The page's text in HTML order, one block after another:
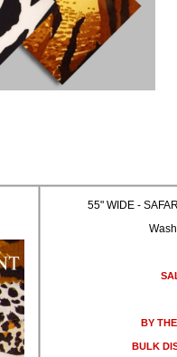
55" WIDE -
BY
BULK